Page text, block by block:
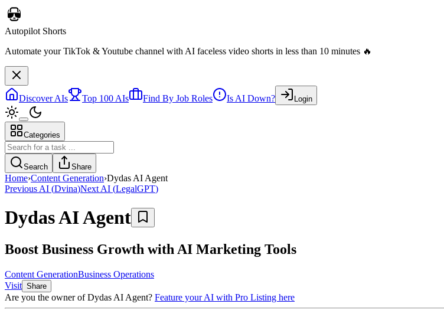
Autopilot Shorts
Automate your TikTok & Youtube channel with AI faceless video shorts in less than 10 minutes 🔥
Discover AIs Top 100 AIs Find By Job Roles Is AI Down? Login
Categories
Search Share
Home›Content Generation›Dydas AI Agent
Previous AI (Dvina)Next AI (LegalGPT)
Dydas AI Agent
Boost Business Growth with AI Marketing Tools
Content GenerationBusiness Operations
Visit Share
Are you the owner ofDydas AI Agent? Feature your AI with Pro Listing here